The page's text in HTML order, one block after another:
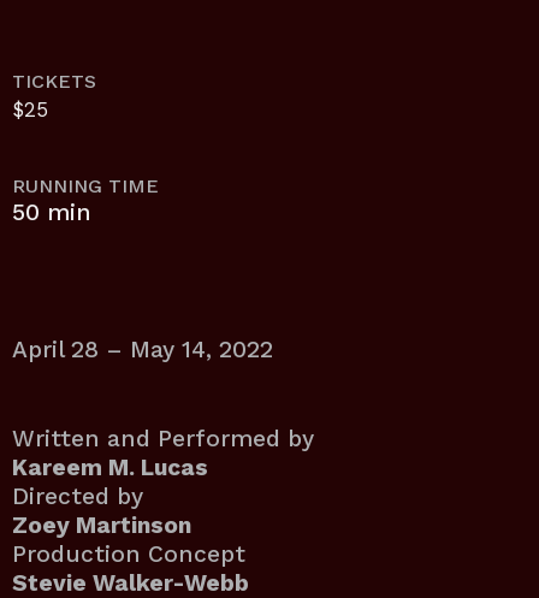
April 28 – May 14, 2022
Written and Performed by
Kareem M. Lucas
Directed by
Zoey Martinson
Production Concept
Stevie Walker-Webb
TICKETS
$25
RUNNING TIME
50 min